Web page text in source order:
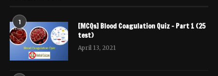
1
[MCQs] Blood Coagulation Quiz – Part 1 (25
test)
April 13, 2021